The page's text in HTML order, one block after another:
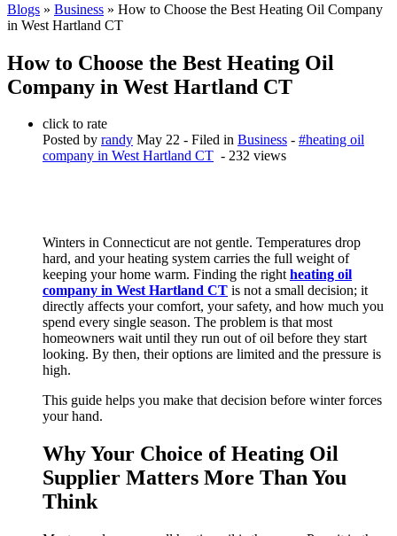
Blogs » Business » How to Choose the Best Heating Oil Company
in West Hartland CT
How to Choose the Best Heating Oil
Company in West Hartland CT
click to rate
Posted by randy May 22 - Filed in Business - #heating oil
company in West Hartland CT - 232 views
Winters in Connecticut are not gentle. Temperatures drop
hard, and your heating system carries the full weight of
keeping your home warm. Finding the right heating oil
company in West Hartland CT is not a small decision; it
directly affects your comfort, your safety, and how much you
spend every single season. The problem is that most
homeowners wait until they run out of oil before they start
looking. By then, their options are limited and the pressure is
high.
This guide helps you make that decision before winter forces
your hand.
Why Your Choice of Heating Oil
Supplier Matters More Than You
Think